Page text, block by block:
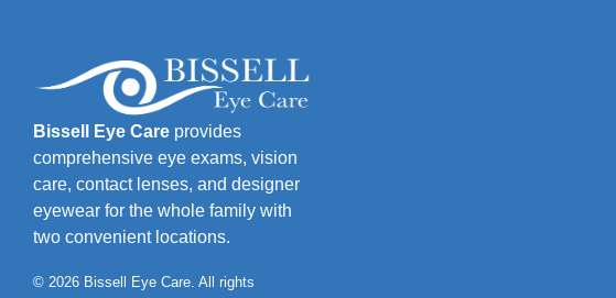
Bissell Eye Care provides
comprehensive eye exams, vision
care, contact lenses, and designer
eyewear for the whole family with
two convenient locations.
© 2026 Bissell Eye Care. All rights